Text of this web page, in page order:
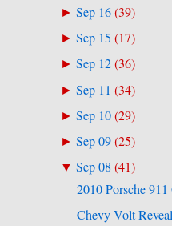
►Sep 16(39)
►Sep 15 (17)
►Sep 12(36)
►Sep 11 (34)
►Sep 10(29)
►Sep 09(25)
▼Sep 08 (41)
2010 Porsche
Chevy Volt